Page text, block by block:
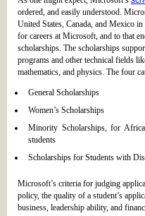
ordered, and easily understood.
United States, Canada, and Mexico
for careers at Microsoft, and to that
scholarships. The scholarships
programs and other technical fields
mathematics, and physics. The four
General Scholarships
Women’s Scholarships
Minority Scholarships, for
students
Scholarships for Students with
Microsoft’s criteria for judging
policy, the quality of a student’s
business, leadership ability, and